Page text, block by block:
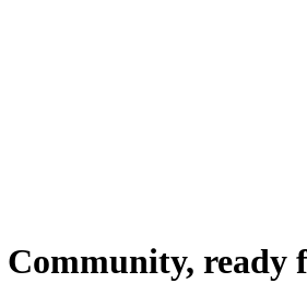
Community, ready